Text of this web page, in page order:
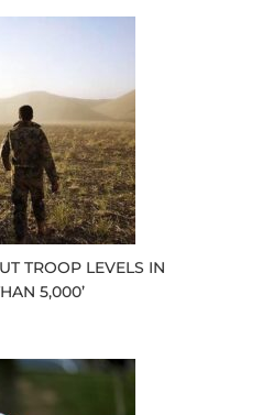
TROOP LEVELS IN
5,000’